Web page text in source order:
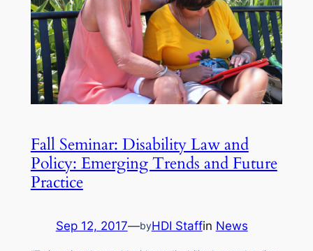
Fall Seminar: Disability Law and
Policy: Emerging Trends and Future
Practice
Sep 12, 2017—byHDI Staffin News